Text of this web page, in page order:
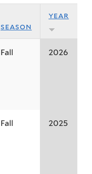
season
year
Fall 2026
Fall 2025